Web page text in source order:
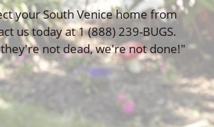
your South Venice home from
us today at 1 (888) 239-BUGS.
not dead, we're not done!"